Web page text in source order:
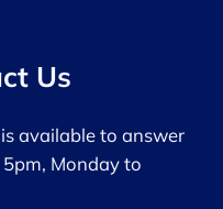
Us
available to answer
Monday to